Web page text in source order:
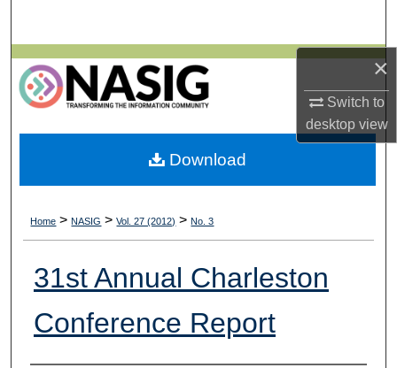
×
Switch to
desktopview
Browse All Collections
My Account
About
Home > NASIG > Vol. 27 (2012) > No. 3
31st Annual Charleston
Conference Report
Download